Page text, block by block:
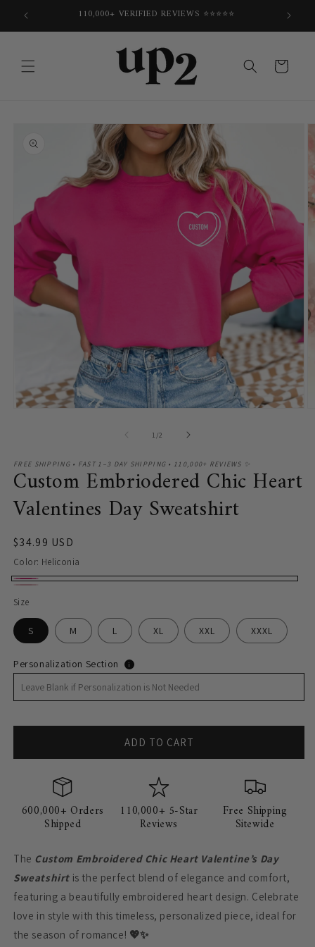
content
110,000+ VERIFIED REVIEWS ⭐⭐⭐⭐⭐
Cart
information
1 /of2
FREE SHIPPING • FAST 1–3 DAY SHIPPING • 110,000+ REVIEWS ✨
Custom Embriodered Chic Heart
Valentines Day Sweatshirt
Regular
price
$34.99 USD
Color: Heliconia
Heliconia
Size
S M L XL XXL XXXL
Personalization Section i
ADD TO CART
600,000+ Orders
Shipped
110,000+ 5-Star
Reviews
Free Shipping
Sitewide
The Custom Embroidered Chic Heart Valentine’s Day
Sweatshirt is the perfect blend of elegance and comfort,
featuring a beautifully embroidered heart design. Celebrate
love in style with this timeless, personalized piece, ideal for
the season of romance! 💖✨